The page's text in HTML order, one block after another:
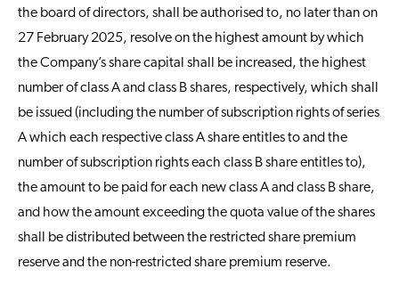
the board of directors, shall be authorised to, no later than on
27 February 2025, resolve on the highest amount by which
the Company’s share capital shall be increased, the highest
number of class A and class B shares, respectively, which shall
be issued (including the number of subscription rights of series
A which each respective class A share entitles to and the
number of subscription rights each class B share entitles to),
the amount to be paid for each new class A and class B share,
and how the amount exceeding the quota value of the shares
shall be distributed between the restricted share premium
reserve and the non-restricted share premium reserve.